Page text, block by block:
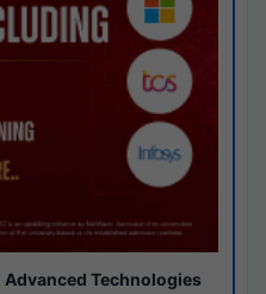
Technologies